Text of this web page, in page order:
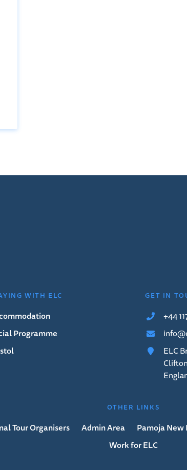
WITH ELC
Programme
GET IN
+44
ELC
OTHER LINKS
Tour Organisers Admin Area Pamoja
Work for ELC